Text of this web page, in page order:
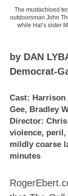
The mustachioed
outdoorsman John
while Hal’s sister
by DAN
Democrat-
Cast: Harrison
Gee, Bradley
Director:
violence, peril,
mildly coarse
minutes